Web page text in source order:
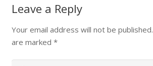
Leave a Reply
Your email address will not be published.
are marked *